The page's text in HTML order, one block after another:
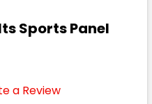
Sports Panel
a Review